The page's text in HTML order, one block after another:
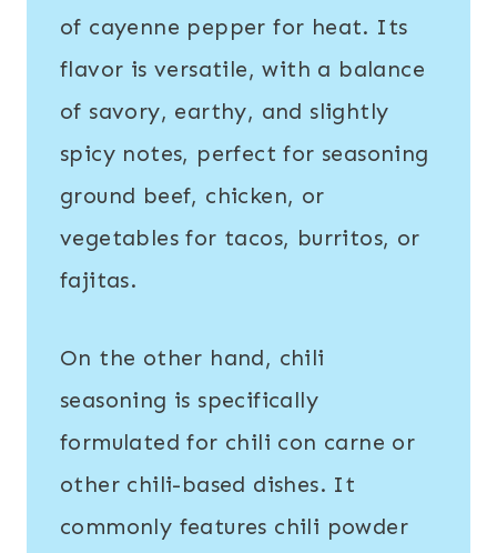
of cayenne pepper for heat. Its
flavor is versatile, with a balance
of savory, earthy, and slightly
spicy notes, perfect for seasoning
ground beef, chicken, or
vegetables for tacos, burritos, or
fajitas.
On the other hand, chili
seasoning is specifically
formulated for chili con carne or
other chili-based dishes. It
commonly features chili powder